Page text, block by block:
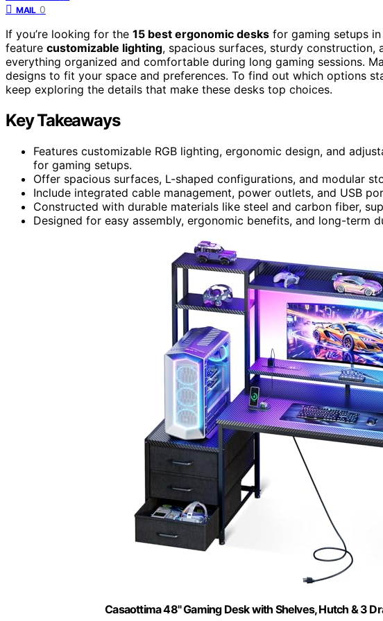
MAIL 0
If you’re looking for the 15 best ergonomic desks for gaming setups
feature customizable lighting, spacious surfaces, sturdy construction,
everything organized and comfortable during long gaming sessions.
designs to fit your space and preferences. To find out which options
keep exploring the details that make these desks top choices.
Key Takeaways
Features customizable RGB lighting, ergonomic design, and
for gaming setups.
Offer spacious surfaces, L-shaped configurations, and modular
Include integrated cable management, power outlets, and USB
Constructed with durable materials like steel and carbon fiber,
Designed for easy assembly, ergonomic benefits, and long-term
Casaottima 48" Gaming Desk with Shelves, Hutch & 3